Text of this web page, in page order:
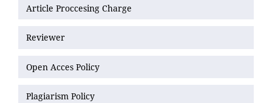
Article Proccesing Charge
Reviewer
Open Acces Policy
Plagiarism Policy